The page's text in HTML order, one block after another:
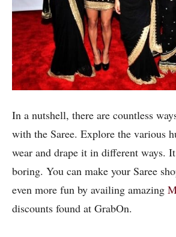
In a nutshell, there are countless
with the Saree. Explore the various
wear and drape it in different ways.
boring. You can make your Saree
even more fun by availing amazing
discounts found at GrabOn.